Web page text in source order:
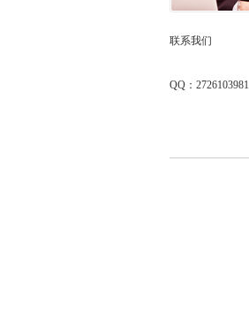
联系我们
QQ：2726103981